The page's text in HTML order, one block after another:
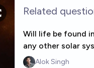
Related
Will life be found
any other solar
Alok Singh